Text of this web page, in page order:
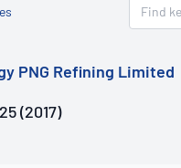
PNG Refining Limited
(2017)